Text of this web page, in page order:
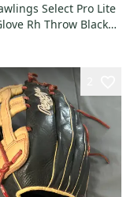
Select Pro Lite
Rh Throw Black
s000024693